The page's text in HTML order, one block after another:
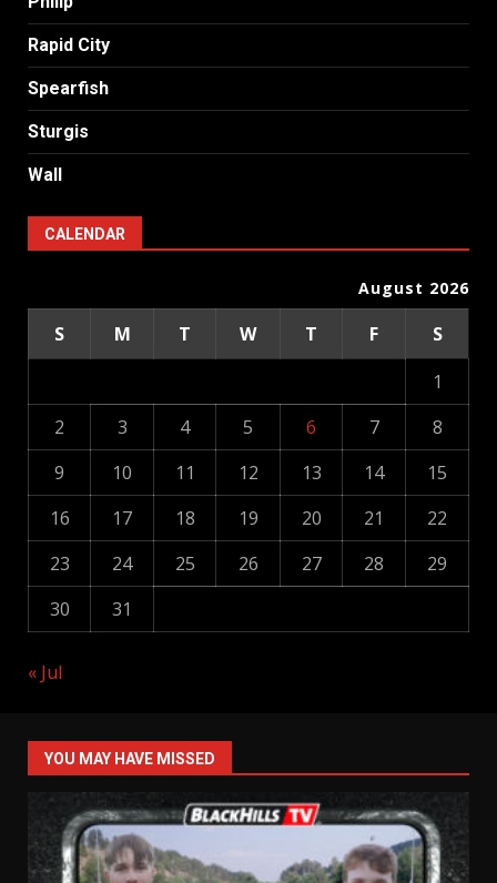
Rapid City
Spearfish
Sturgis
Wall
CALENDAR
August 2026
S M T W T F
S
1
2
3 4 5 6 7
8
9
10 11 12 13 14
15
16
17 18 19 20 21
22
23
24 25 26 27 28
29
30
31
« Jul
YOU MAY HAVE MISSED